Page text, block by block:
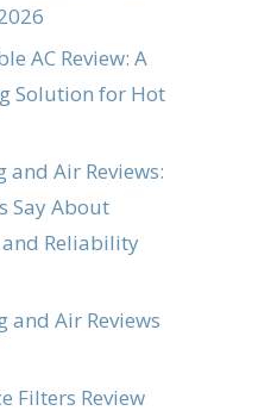
AC Review: A
Solution for Hot
and Air Reviews:
Say About
and Reliability
and Air Reviews
Filters Review